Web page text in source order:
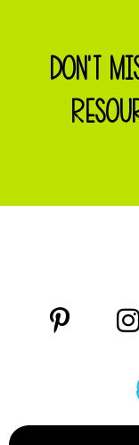
DON'T